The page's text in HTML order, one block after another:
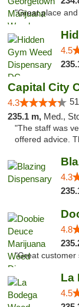
"Great place
4.5
Capital City
4.3
235.1 m, Med.,
"The staff was
offered advice.
4.3
4.8
"Great customer
4.5